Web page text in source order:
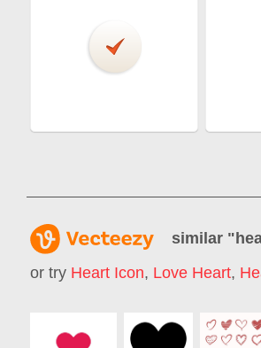
similar "
or try Heart Icon, Love Heart,